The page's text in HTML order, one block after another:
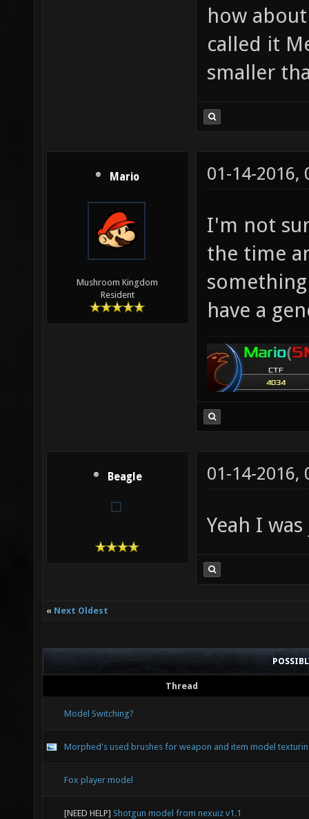
how
called it
smaller
Mario
Mushroom Kingdom
Resident
01-14-2016,
I'm not
the time
have a
Beagle 01-14-2016,
Yeah I
« Next Oldest
Thread
Model Switching?
Morphed's used brushes for weapon and item model
Fox player model
[NEED HELP] Shotgun model from nexuiz v1.1